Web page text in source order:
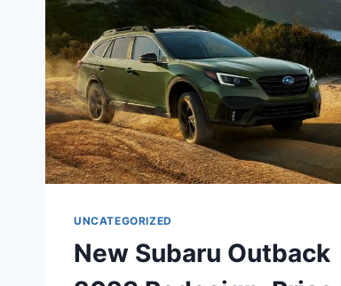
UNCATEGORIZED
New Subaru Outback